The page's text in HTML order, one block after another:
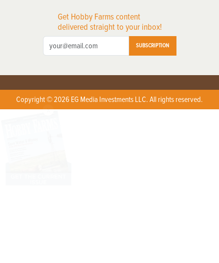
Get Hobby Farms content
delivered straight to your inbox!
SUBSCRIPTION
Copyright © 2026 EG Media Investments LLC. All rights reserved.
X